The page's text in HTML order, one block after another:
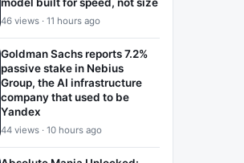
46 views · 11 hours ago
Goldman Sachs reports 7.2%
passive stake in Nebius
Group, the AI infrastructure
company that used to be
Yandex
44 views · 10 hours ago